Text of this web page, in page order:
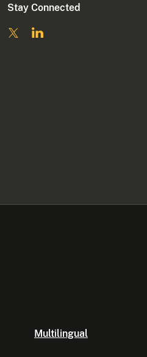
Stay Connected
Multilingual